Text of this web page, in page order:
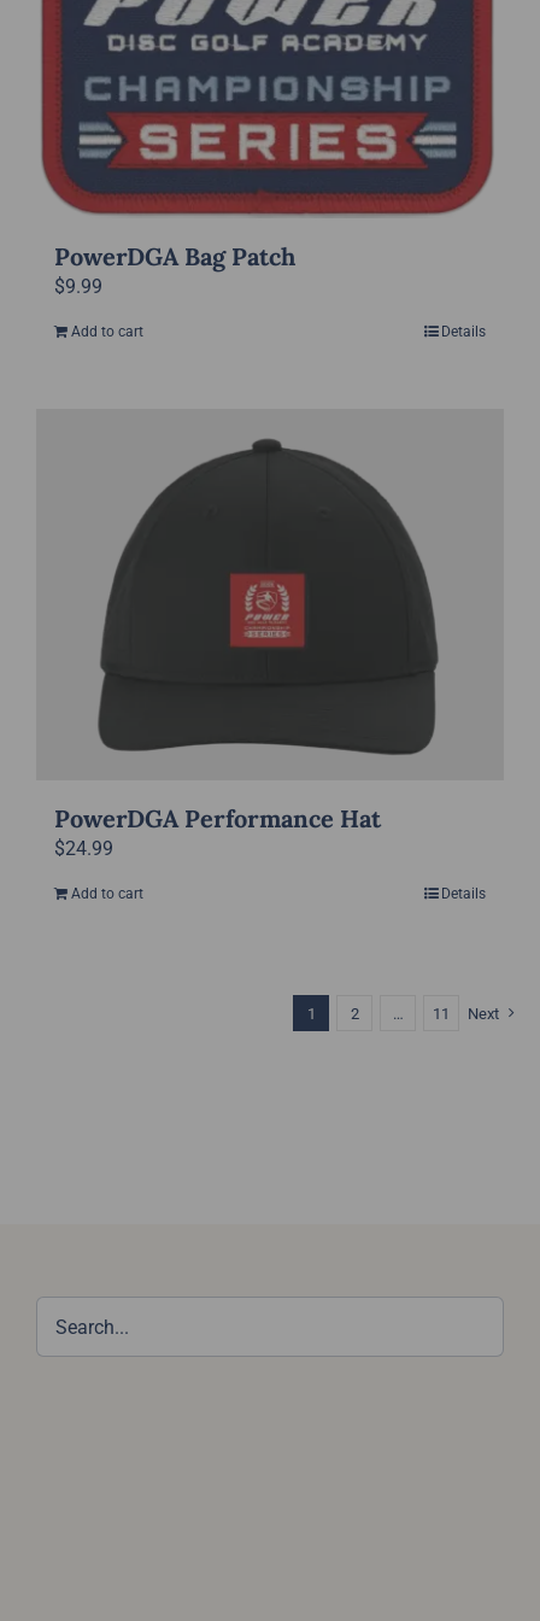
PowerDGA Bag Patch
$9.99
Add to cart Details
PowerDGA Performance Hat
$24.99
Add to cart Details
1 2 … 11 Next